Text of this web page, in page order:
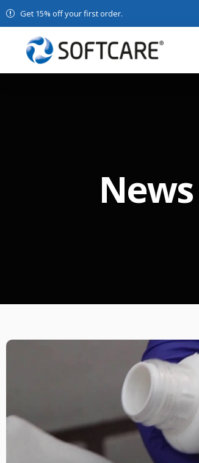
Get 15% off your first order.